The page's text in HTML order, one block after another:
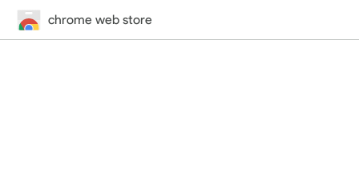
chrome web store